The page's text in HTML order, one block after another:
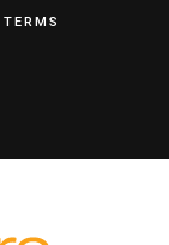
TERMS